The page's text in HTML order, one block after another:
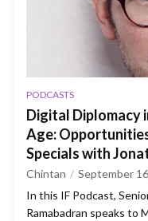
PODCASTS
Digital Diplomacy
Age:
Specials with
Chintan September
In this IF Podcast,
Ramabadran speaks to